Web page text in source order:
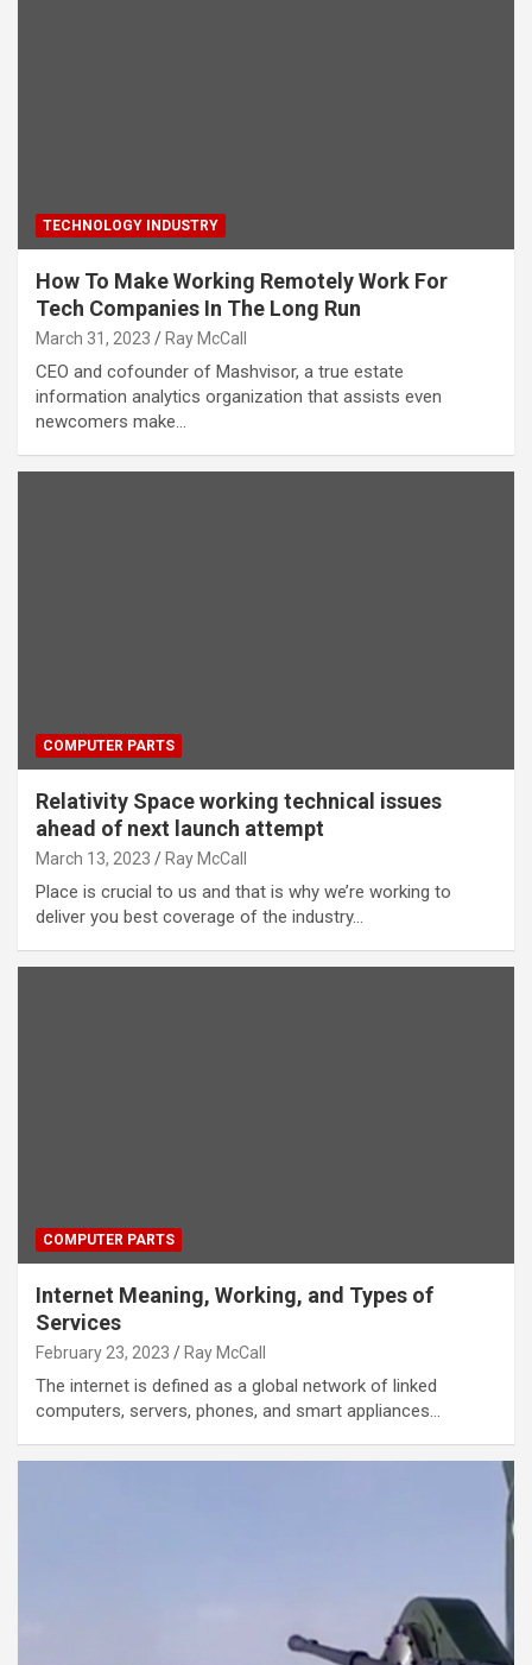
TECHNOLOGY INDUSTRY
How To Make Working Remotely Work For
Tech Companies In The Long Run
March 31, 2023 Ray McCall
CEO and cofounder of Mashvisor, a true estate
information analytics organization that assists even
newcomers make…
COMPUTER PARTS
Relativity Space working technical issues
ahead of next launch attempt
March 13, 2023 Ray McCall
Place is crucial to us and that is why we’re working to
deliver you best coverage of the industry…
COMPUTER PARTS
Internet Meaning, Working, and Types of
Services
February 23, 2023 Ray McCall
The internet is defined as a global network of linked
computers, servers, phones, and smart appliances…